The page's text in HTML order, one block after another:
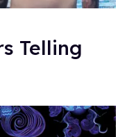
Telling